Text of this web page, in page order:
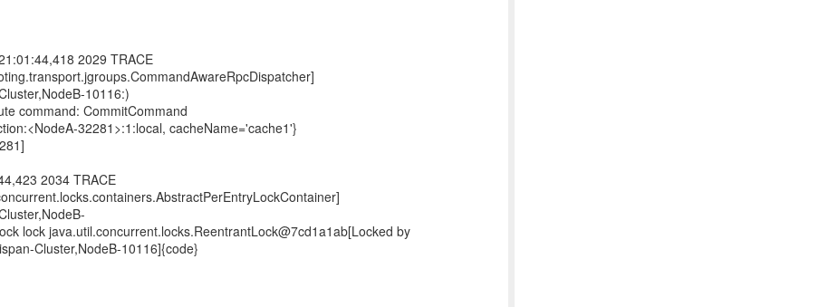
2029 TRACE
10116:)
command: CommitCommand
32281>:1:local, cacheName='cache1'}
2034 TRACE
lock java.util.concurrent.locks.ReentrantLock@7cd1a1ab[Locked by
Cluster,NodeB-10116]{code}